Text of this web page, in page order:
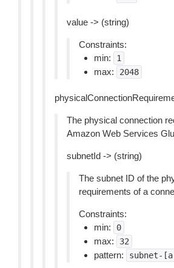
value -> (string)
Constraints:
min:
1
max: 2048
The physical connection
Amazon Web Services
subnetId -> (string)
The subnet ID of the
requirements of a
Constraints:
min:
0
max: 32
pattern: subnet-